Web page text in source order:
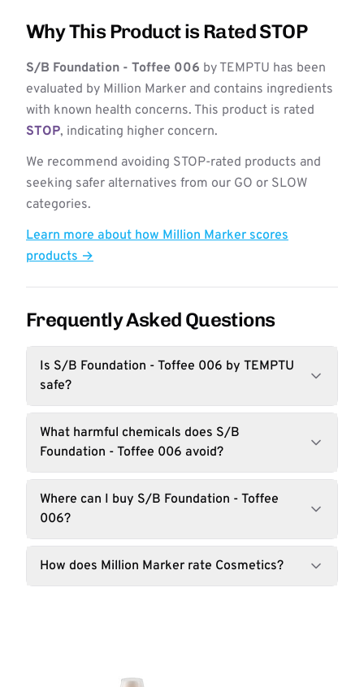
Why This Product is Rated STOP
S/B Foundation - Toffee 006 by TEMPTU has been
evaluated by Million Marker and contains ingredients
with known health concerns. This product is rated
STOP, indicating higher concern.
We recommend avoiding STOP-rated products and
seeking safer alternatives from our GO or SLOW
categories.
Learn more about how Million Marker scores
products →
Frequently Asked Questions
Is S/B Foundation - Toffee 006 by TEMPTU
safe?
What harmful chemicals does S/B
Foundation - Toffee 006 avoid?
Where can I buy S/B Foundation - Toffee
006?
How does Million Marker rate Cosmetics?